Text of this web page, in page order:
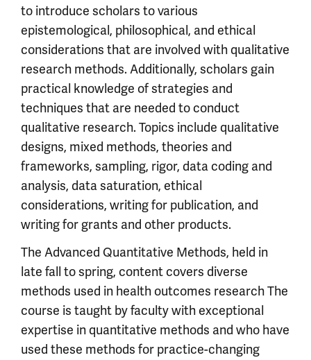
to introduce scholars to various
epistemological, philosophical, and ethical
considerations that are involved with qualitative
research methods. Additionally, scholars gain
practical knowledge of strategies and
techniques that are needed to conduct
qualitative research. Topics include qualitative
designs, mixed methods, theories and
frameworks, sampling, rigor, data coding and
analysis, data saturation, ethical
considerations, writing for publication, and
writing for grants and other products.
The Advanced Quantitative Methods, held in
late fall to spring, content covers diverse
methods used in health outcomes research The
course is taught by faculty with exceptional
expertise in quantitative methods and who have
used these methods for practice-changing